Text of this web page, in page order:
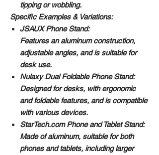
tipping or wobbling.
Specific Examples & Variations:
JSAUX Phone Stand:
Features an aluminum construction,
adjustable angles, and is suitable for
desk use.
Nulaxy Dual Foldable Phone Stand:
Designed for desks, with ergonomic
and foldable features, and is compatible
with various devices.
StarTech.com Phone and Tablet Stand:
Made of aluminum, suitable for both
phones and tablets, including larger